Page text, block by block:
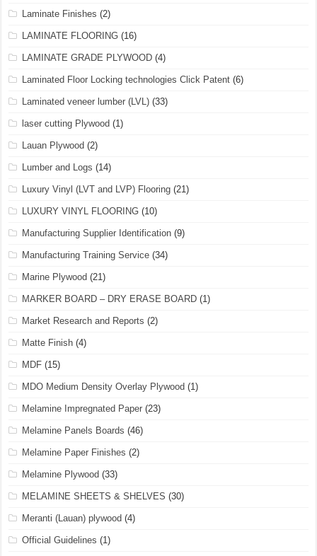
Laminate Finishes (2)
LAMINATE FLOORING (16)
LAMINATE GRADE PLYWOOD (4)
Laminated Floor Locking technologies Click Patent (6)
Laminated veneer lumber (LVL) (33)
laser cutting Plywood (1)
Lauan Plywood (2)
Lumber and Logs (14)
Luxury Vinyl (LVT and LVP) Flooring (21)
LUXURY VINYL FLOORING (10)
Manufacturing Supplier Identification (9)
Manufacturing Training Service (34)
Marine Plywood (21)
MARKER BOARD – DRY ERASE BOARD (1)
Market Research and Reports (2)
Matte Finish (4)
MDF (15)
MDO Medium Density Overlay Plywood (1)
Melamine Impregnated Paper (23)
Melamine Panels Boards (46)
Melamine Paper Finishes (2)
Melamine Plywood (33)
MELAMINE SHEETS & SHELVES (30)
Meranti (Lauan) plywood (4)
Official Guidelines (1)